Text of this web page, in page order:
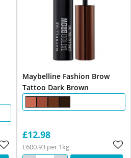
Maybelline Fashion Brow
Tattoo Dark Brown
£12.98
£600.93 per 1kg